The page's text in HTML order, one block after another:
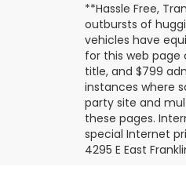
**Hassle Free,
outbursts of
vehicles have
for this web page
title, and $799
instances where
party site and
these pages.
special Internet
4295 E East